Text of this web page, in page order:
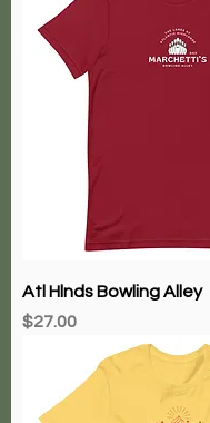
Atl Hlnds Bowling Alley
Price
$27.00